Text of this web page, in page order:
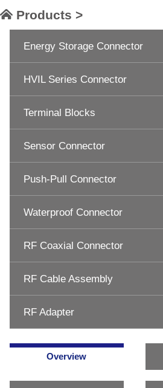
Products >
Energy Storage Connector
HVIL Series Connector
Terminal Blocks
Sensor Connector
Push-Pull Connector
Waterproof Connector
RF Coaxial Connector
RF Cable Assembly
RF Adapter
Overview